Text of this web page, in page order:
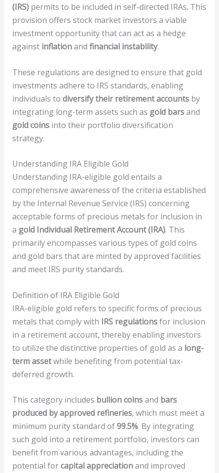
(IRS)permits to be included in self-directed IRAs. This
provision offers stock market investors a viable
investment opportunity that can act as a hedge
against inflationand financial instability.
These regulations are designed to ensure that gold
investments adhere to IRS standards, enabling
individuals to diversify their retirement accountsby
integrating long-term assets such as gold barsand
gold coinsinto their portfolio diversification
strategy.
Understanding IRA Eligible Gold
Understanding IRA-eligible gold entails a
comprehensive awareness of the criteria established
by the Internal Revenue Service (IRS) concerning
acceptable forms of precious metals for inclusion in
a gold Individual Retirement Account (IRA). This
primarily encompasses various types of gold coins
and gold bars that are minted by approved facilities
and meet IRS purity standards.
Definition of IRA Eligible Gold
IRA-eligible gold refers to specific forms of precious
metals that comply with IRS regulationsfor inclusion
in a retirement account, thereby enabling investors
to utilize the distinctive properties of gold as a long-
term assetwhile benefiting from potential tax-
deferred growth.
This category includes bullion coinsand bars
produced by approved refineries, which must meet a
minimum purity standard of99.5%. By integrating
such gold into a retirement portfolio, investors can
benefit from various advantages, including the
potential forcapital appreciationand improved